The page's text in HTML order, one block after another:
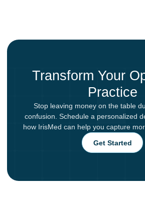
Transform Your
Practice
Stop leaving money on the table
confusion. Schedule a personalized
how IrisMed can help you capture
Get Started